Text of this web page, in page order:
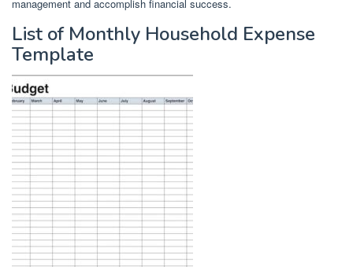
management and accomplish financial success.
List of Monthly Household Expense
Template